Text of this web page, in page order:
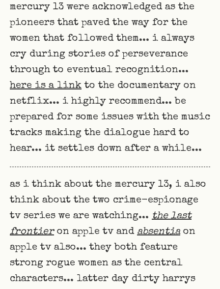
mercury 13 were acknowledged as the
pioneers that paved the way for the
women that followed them... i always
cry during stories of perseverance
through to eventual recognition...
here is a link to the documentary on
netflix... i highly recommend... be
prepared for some issues with the music
tracks making the dialogue hard to
hear... it settles down after a while...
as i think about the mercury 13, i also
think about the two crime-espionage
tv series we are watching... the last
frontieron apple tv and absentiaon
apple tv also... they both feature
strong rogue women as the central
characters... latter day dirty harrys